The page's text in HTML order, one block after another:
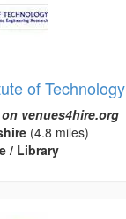
of Technology
venues4hire.org
(4.8 miles)
/ Library